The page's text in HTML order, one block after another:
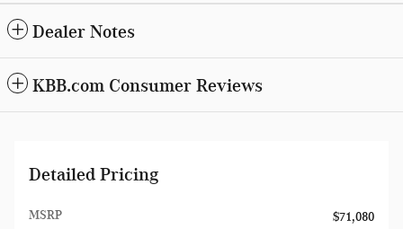
Dealer Notes
KBB.com Consumer Reviews
Detailed Pricing
MSRP
$71,080